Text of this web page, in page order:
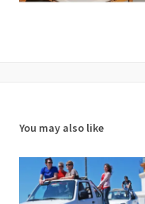
You may also like